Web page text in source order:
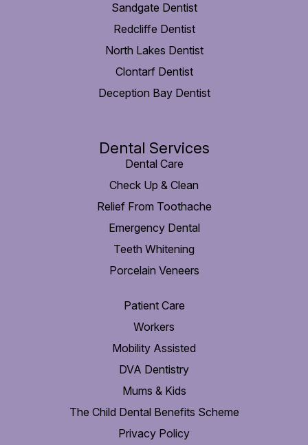
Sandgate Dentist
Redcliffe Dentist
North Lakes Dentist
Clontarf Dentist
Deception Bay Dentist
Dental Services
Dental Care
Check Up & Clean
Relief From Toothache
Emergency Dental
Teeth Whitening
Porcelain Veneers
Patient Care
Workers
Mobility Assisted
DVA Dentistry
Mums & Kids
The Child Dental Benefits Scheme
Privacy Policy